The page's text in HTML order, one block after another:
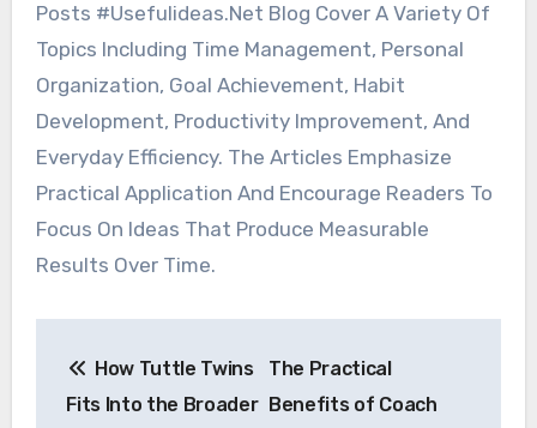
Posts #Usefulideas.Net Blog Cover A Variety Of
Topics Including Time Management, Personal
Organization, Goal Achievement, Habit
Development, Productivity Improvement, And
Everyday Efficiency. The Articles Emphasize
Practical Application And Encourage Readers To
Focus On Ideas That Produce Measurable
Results Over Time.
navigation
How Tuttle Twins
Fits Into the Broader
The Practical
Benefits of Coach